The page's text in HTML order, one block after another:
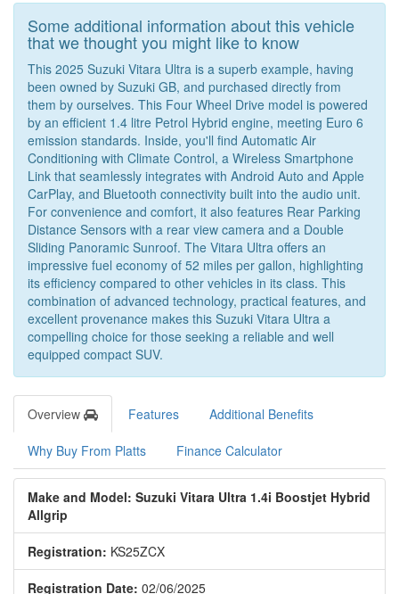
Some additional information about this vehicle
that we thought you might like to know
This 2025 Suzuki Vitara Ultra is a superb example, having
been owned by Suzuki GB, and purchased directly from
them by ourselves. This Four Wheel Drive model is powered
by an efficient 1.4 litre Petrol Hybrid engine, meeting Euro 6
emission standards. Inside, you'll find Automatic Air
Conditioning with Climate Control, a Wireless Smartphone
Link that seamlessly integrates with Android Auto and Apple
CarPlay, and Bluetooth connectivity built into the audio unit.
For convenience and comfort, it also features Rear Parking
Distance Sensors with a rear view camera and a Double
Sliding Panoramic Sunroof. The Vitara Ultra offers an
impressive fuel economy of 52 miles per gallon, highlighting
its efficiency compared to other vehicles in its class. This
combination of advanced technology, practical features, and
excellent provenance makes this Suzuki Vitara Ultra a
compelling choice for those seeking a reliable and well
equipped compact SUV.
Overview Features Additional Benefits
Why Buy From Platts Finance Calculator
Make and Model: Suzuki Vitara Ultra 1.4i Boostjet Hybrid
Allgrip
Registration: KS25ZCX
Registration Date: 02/06/2025